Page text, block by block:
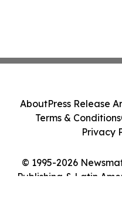
© 1995-2026
Publishing & Latin
AboutPress Release
Terms & Conditions
Privacy